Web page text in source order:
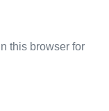
this browser for